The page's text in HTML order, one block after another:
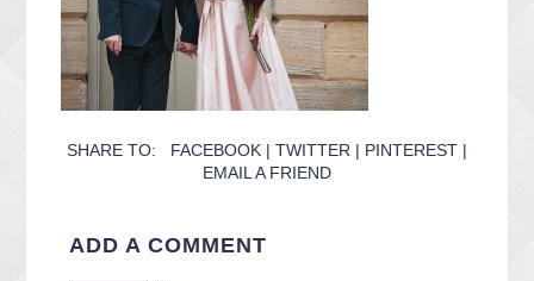
SHARE TO: FACEBOOK | TWITTER | PINTEREST |
EMAIL A FRIEND
ADD A COMMENT